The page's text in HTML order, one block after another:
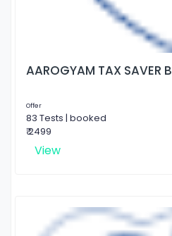
AAROGYAM TAX SAVER
Offer
83 Tests | booked
₹ 2499
View